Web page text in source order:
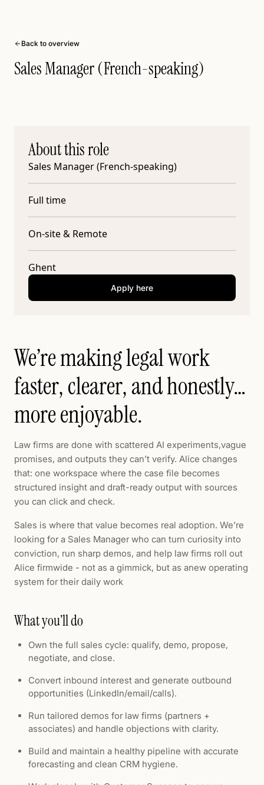
Back to overview
Sales Manager (French-speaking)
About this role
Sales Manager (French-speaking)
Full time
On-site & Remote
Ghent
Apply here
We’re making legal work
faster, clearer, and honestly…
more enjoyable.
Law firms are done with scattered AI experiments,vague
promises, and outputs they can’t verify. Alice changes
that: one workspace where the case file becomes
structured insight and draft-ready output with sources
you can click and check.
Sales is where that value becomes real adoption. We’re
looking for a Sales Manager who can turn curiosity into
conviction, run sharp demos, and help law firms roll out
Alice firmwide - not as a gimmick, but as anew operating
system for their daily work
What you’ll do
Own the full sales cycle: qualify, demo, propose,
negotiate, and close.
Convert inbound interest and generate outbound
opportunities (LinkedIn/email/calls).
Run tailored demos for law firms (partners +
associates) and handle objections with clarity.
Build and maintain a healthy pipeline with accurate
forecasting and clean CRM hygiene.